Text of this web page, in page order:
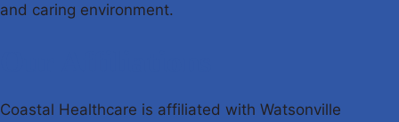
and caring environment.
Coastal Healthcare is affiliated with Watsonville